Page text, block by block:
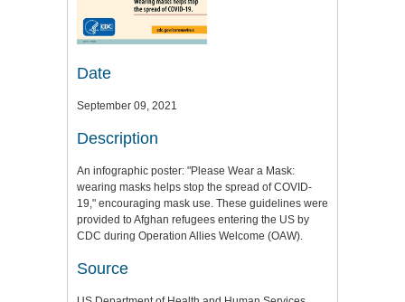
Date
September 09, 2021
Description
An infographic poster: "Please Wear a Mask:
wearing masks helps stop the spread of COVID-
19," encouraging mask use. These guidelines were
provided to Afghan refugees entering the US by
CDC during Operation Allies Welcome (OAW).
Source